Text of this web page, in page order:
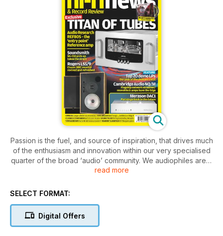
Passion is the fuel, and source of inspiration, that drives much
of the enthusiasm and innovation within our very specialised
quarter of the broad ‘audio’ community. We audiophiles are a
fastidious lot – we love our music and we love the kit that
come to appreciate even more over the last year, for
launches £175k SACD player, a just-add-speakers solution
from T+A, Focal updates Clear cans, Kudos Cardea speakers
read more
SELECT FORMAT:
Digital Offers